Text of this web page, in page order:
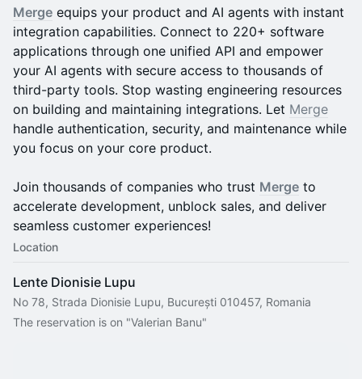
Merge equips your product and AI agents with instant
integration capabilities. Connect to 220+ software
applications through one unified API and empower
your AI agents with secure access to thousands of
third-party tools. Stop wasting engineering resources
on building and maintaining integrations. Let Merge
handle authentication, security, and maintenance while
you focus on your core product.
Join thousands of companies who trust Merge to
accelerate development, unblock sales, and deliver
seamless customer experiences!
Location
Lente Dionisie Lupu
No 78, Strada Dionisie Lupu, București 010457, Romania
The reservation is on "Valerian Banu"